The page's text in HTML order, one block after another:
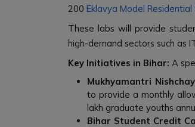
200 Eklavya Model Residential
These labs will provide
high-demand sectors such as
Key Initiatives in Bihar: A
Mukhyamantri
to provide a monthly
lakh graduate youths
Bihar Student Credit